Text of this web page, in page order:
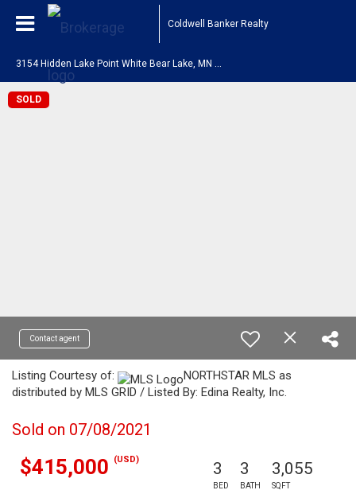
Coldwell Banker Realty
SOLD
Contact agent
Listing Courtesy of:
NORTHSTAR MLS as
distributed by MLS GRID / Listed By: Edina Realty, Inc.
Sold on 07/08/2021
$415,000 (USD) 3
BED
3
BATH
3,055
SQFT